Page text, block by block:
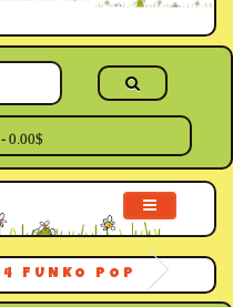
0.00$
FUNKO POP